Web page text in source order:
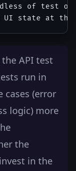
of test
API test
run in
cases (error
logic) more
the
in the